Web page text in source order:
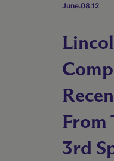
June.08.12
From
3rd